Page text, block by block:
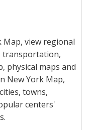
view regional
transportation,
physical maps and
New York Map,
towns,
centers'